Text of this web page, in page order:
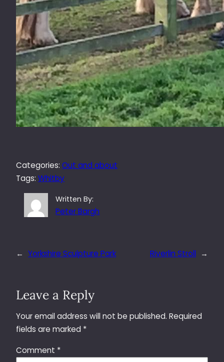
Categories: Out and about
Tags: Whitby
Written By:
Peter Bargh
← Yorkshire Sculpture Park Riverlin Stroll →
Leave a Reply
Your email address will not be published. Required
fields are marked *
Comment *